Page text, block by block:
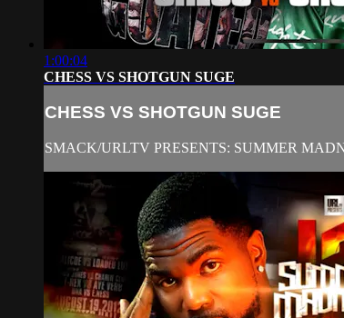
1:00:04
CHESS VS SHOTGUN SUGE
CHESS VS SHOTGUN SUGE
SMACK/URLTV PRESENTS: SUMMER